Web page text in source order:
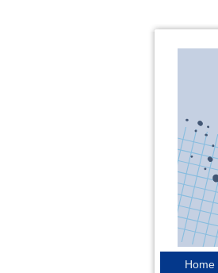
Home